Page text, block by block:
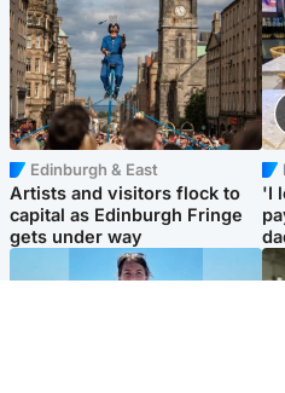
Edinburgh & East
Artists and visitors flock to
capital as Edinburgh Fringe
gets under way
'I